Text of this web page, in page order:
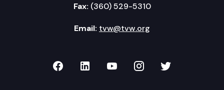
Fax: (360) 529-5310
Email: tvw@tvw.org
TVW on Facebook
TVW on LinkedIn
TVW on YouTube
TVW onTVW on